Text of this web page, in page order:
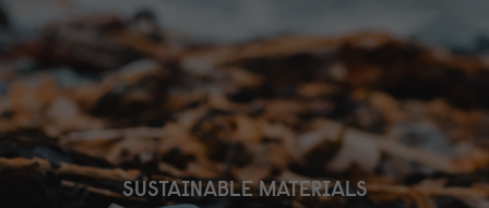
SUSTAINABLE MATERIALS